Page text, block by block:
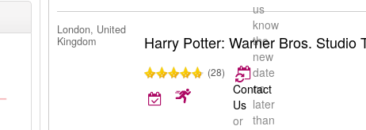
us
know
the
new
date
no
later
than
London, United
Kingdom
Harry Potter: Warner Bros. Studio
(28)
Contact
Us
or